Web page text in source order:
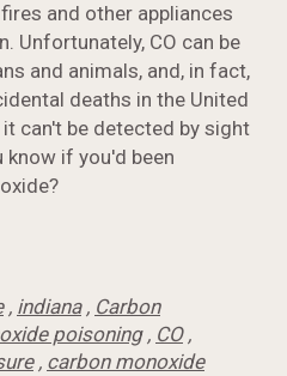
and other appliances
Unfortunately, CO can be
and animals, and, in fact,
deaths in the United
it can't be detected by sight
know if you'd been
, indiana, Carbon
poisoning, CO,
, carbon monoxide